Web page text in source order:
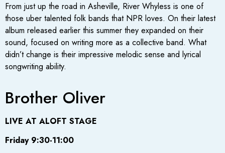
From just up the road in Asheville, River Whyless is one of
those uber talented folk bands that NPR loves. On their latest
album released earlier this summer they expanded on their
sound, focused on writing more as a collective band. What
didn’t change is their impressive melodic sense and lyrical
songwriting ability.
Brother Oliver
LIVE AT ALOFT STAGE
Friday 9:30-11:00